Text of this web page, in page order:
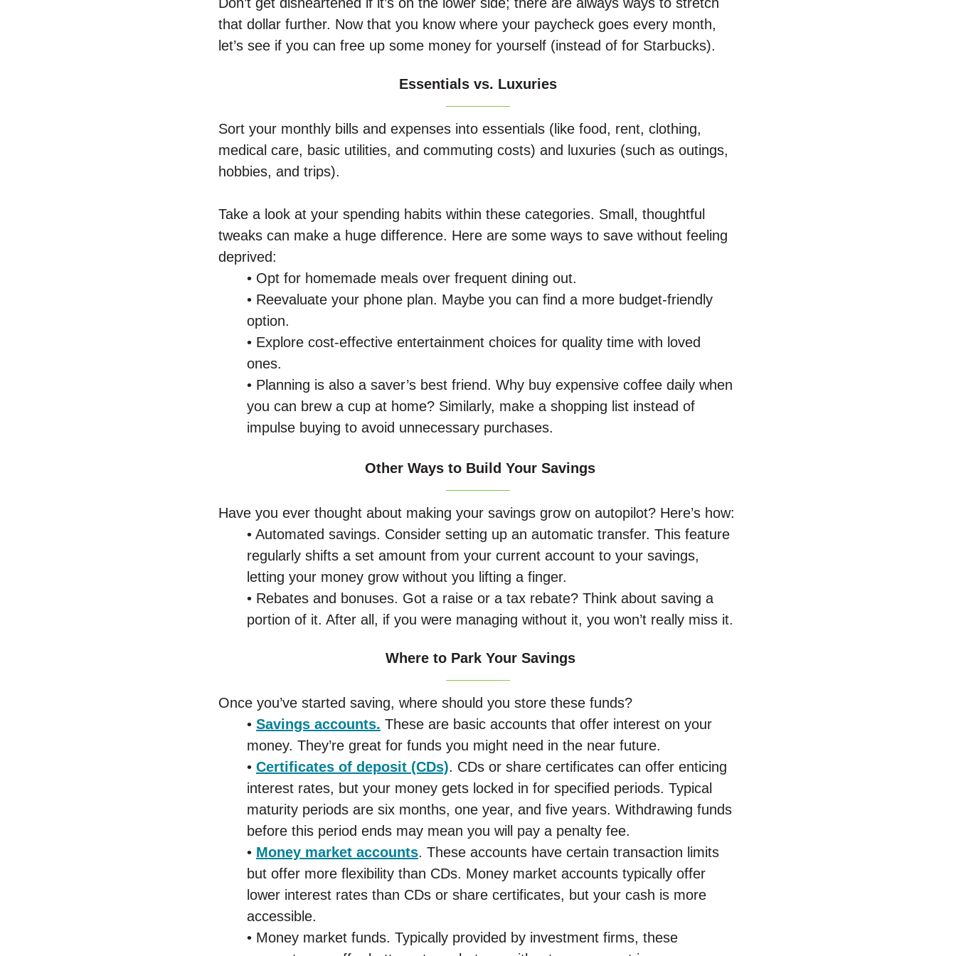
that dollar further. Now that you know where your paycheck goes every month,
let’s see if you can free up some money for yourself (instead of for Starbucks).
Essentials vs. Luxuries
Sort your monthly bills and expenses into essentials (like food, rent, clothing,
medical care, basic utilities, and commuting costs) and luxuries (such as outings,
hobbies, and trips).
Take a look at your spending habits within these categories. Small, thoughtful
tweaks can make a huge difference. Here are some ways to save without feeling
deprived:
• Opt for homemade meals over frequent dining out.
• Reevaluate your phone plan. Maybe you can find a more budget-friendly
option.
• Explore cost-effective entertainment choices for quality time with loved
ones.
• Planning is also a saver’s best friend. Why buy expensive coffee daily when
you can brew a cup at home? Similarly, make a shopping list instead of
impulse buying to avoid unnecessary purchases.
Other Ways to Build Your Savings
Have you ever thought about making your savings grow on autopilot? Here’s how:
• Automated savings. Consider setting up an automatic transfer. This feature
regularly shifts a set amount from your current account to your savings,
letting your money grow without you lifting a finger.
• Rebates and bonuses. Got a raise or a tax rebate? Think about saving a
portion of it. After all, if you were managing without it, you won’t really miss it.
Where to Park Your Savings
Once you’ve started saving, where should you store these funds?
• Savings accounts. These are basic accounts that offer interest on your
money. They’re great for funds you might need in the near future.
• Certificates of deposit (CDs). CDs or share certificates can offer enticing
interest rates, but your money gets locked in for specified periods. Typical
maturity periods are six months, one year, and five years. Withdrawing funds
before this period ends may mean you will pay a penalty fee.
• Money market accounts. These accounts have certain transaction limits
but offer more flexibility than CDs. Money market accounts typically offer
lower interest rates than CDs or share certificates, but your cash is more
accessible.
• Money market funds. Typically provided by investment firms, these